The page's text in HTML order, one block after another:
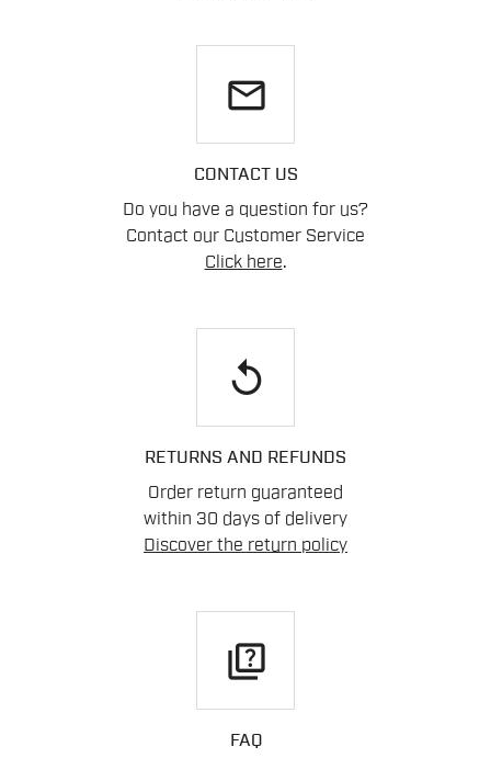
email
CONTACT US
Do you have a question for us?
Contact our Customer Service
Click here.
replay
RETURNS AND REFUNDS
Order return guaranteed
within 30 days of delivery
Discover the return policy
quiz
FAQ